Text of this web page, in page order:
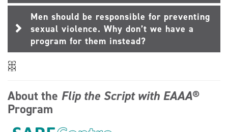
Men should be responsible for preventing
sexual violence. Why don’t we have a
program for them instead?
About the Flip the Script with EAAA®
Program